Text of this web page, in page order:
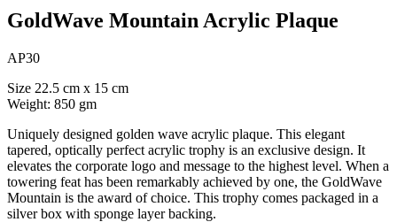
GoldWave Mountain Acrylic Plaque
AP30
Size 22.5 cm x 15 cm
Weight: 850 gm
Uniquely designed golden wave acrylic plaque. This elegant
tapered, optically perfect acrylic trophy is an exclusive design. It
elevates the corporate logo and message to the highest level. When a
towering feat has been remarkably achieved by one, the GoldWave
Mountain is the award of choice. This trophy comes packaged in a
silver box with sponge layer backing.